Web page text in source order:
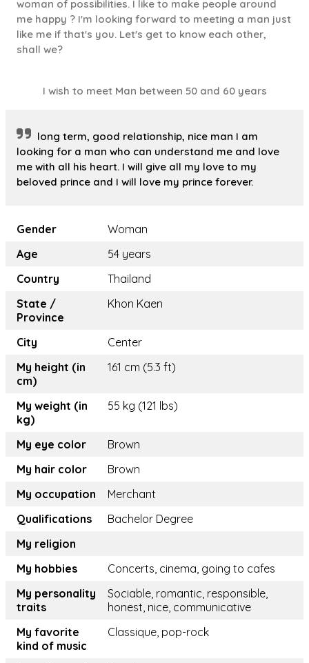
woman of possibilities. I like to make people around
me happy ? I'm looking forward to meeting a man just
like me if that's you. Let's get to know each other,
shall we?
I wish to meet Man between 50 and 60 years
long term, good relationship, nice man I am
looking for a man who can understand me and love
me with all his heart. I will give all my love to my
beloved prince and I will love my prince forever.
Gender
Woman
Age
54 years
Country
Thailand
State /
Province
Khon Kaen
City
Center
My height (in
cm)
161 cm (5.3 ft)
My weight (in
kg)
55 kg (121 lbs)
My eye color
Brown
My hair color
Brown
My occupation
Merchant
Qualifications
Bachelor Degree
My religion
My hobbies
Concerts, cinema, going to cafes
My personality
traits
Sociable, romantic, responsible,
honest, nice, communicative
My favorite
kind of music
Classique, pop-rock